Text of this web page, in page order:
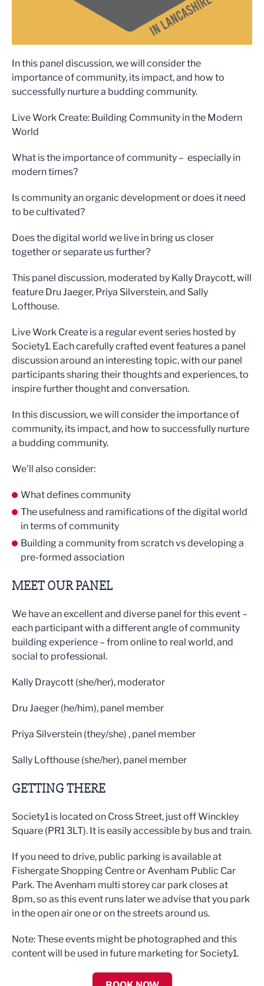
In this panel discussion, we will consider the
importance of community, its impact, and how to
successfully nurture a budding community.
Live Work Create: Building Community in the Modern
World
What is the importance of community – especially in
modern times?
Is community an organic development or does it need
to be cultivated?
Does the digital world we live in bring us closer
together or separate us further?
This panel discussion, moderated by Kally Draycott, will
feature Dru Jaeger, Priya Silverstein, and Sally
Lofthouse.
Live Work Create is a regular event series hosted by
Society1. Each carefully crafted event features a panel
discussion around an interesting topic, with our panel
participants sharing their thoughts and experiences, to
inspire further thought and conversation.
In this discussion, we will consider the importance of
community, its impact, and how to successfully nurture
a budding community.
We’ll also consider:
What defines community
The usefulness and ramifications of the digital world
in terms of community
Building a community from scratch vs developing a
pre-formed association
MEET OUR PANEL
We have an excellent and diverse panel for this event –
each participant with a different angle of community
building experience – from online to real world, and
social to professional.
Kally Draycott (she/her), moderator
Dru Jaeger (he/him), panel member
Priya Silverstein (they/she) , panel member
Sally Lofthouse (she/her), panel member
GETTING THERE
Society1 is located on Cross Street, just off Winckley
Square (PR1 3LT). It is easily accessible by bus and train.
If you need to drive, public parking is available at
Fishergate Shopping Centre or Avenham Public Car
Park. The Avenham multi storey car park closes at
8pm, so as this event runs later we advise that you park
in the open air one or on the streets around us.
Note: These events might be photographed and this
content will be used in future marketing for Society1.